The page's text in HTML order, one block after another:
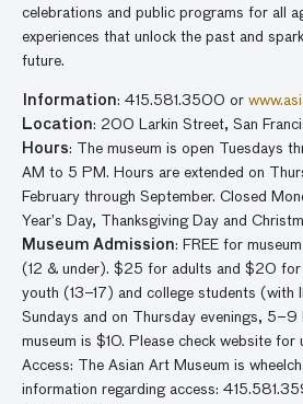
celebrations and public programs for all
experiences that unlock the past and
future.
Information: 415.581.3500 or
Location: 200 Larkin Street, San
Hours: The museum is open Tuesdays
AM to 5 PM. Hours are extended on
February through September. Closed
Year’s Day, Thanksgiving Day and
Museum Admission: FREE for
(12 & under). $25 for adults and $20
youth (13–17) and college students (with
Sundays and on Thursday evenings,
museum is $10. Please check website for
Access: The Asian Art Museum is
information regarding access: